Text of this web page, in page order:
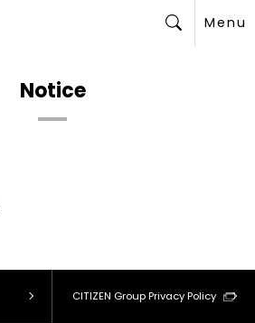
Menu
Notice
CITIZEN Group Privacy Policy